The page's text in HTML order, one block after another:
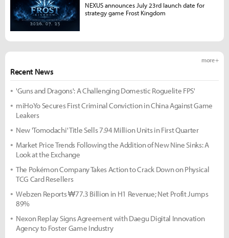
Recent News
more +
'Guns and Dragons': A Challenging Domestic Roguelite FPS'
miHoYo Secures First Criminal Conviction in China Against Game
Leakers
New 'Tomodachi' Title Sells 7.94 Million Units in First Quarter
Market Price Trends Following the Addition of New Nine Sinks: A
Look at the Exchange
The Pokémon Company Takes Action to Crack Down on Physical
TCG Card Resellers
Webzen Reports ₩77.3 Billion in H1 Revenue; Net Profit Jumps
89%
Nexon Replay Signs Agreement with Daegu Digital Innovation
Agency to Foster Game Industry
NEXUS announces July 23rd launch date for
strategy game Frost Kingdom